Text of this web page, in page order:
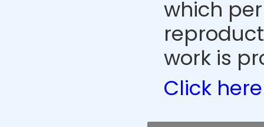
which
work is
Click here